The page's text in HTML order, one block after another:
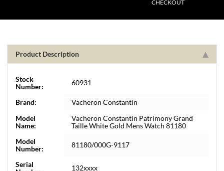
CHECKOUT
Product Description
Stock
Number:
60931
Brand:
Vacheron Constantin
Model
Name:
Vacheron Constantin Patrimony Grand
Taille White Gold Mens Watch 81180
Model
Number:
81180/000G-9117
Serial
132xxxx